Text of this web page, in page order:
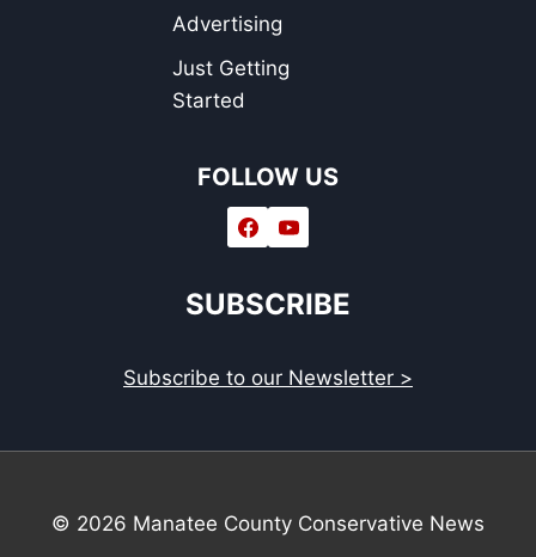
Advertising
Just Getting
Started
FOLLOW US
SUBSCRIBE
Subscribe to our Newsletter >
© 2026 Manatee County Conservative News